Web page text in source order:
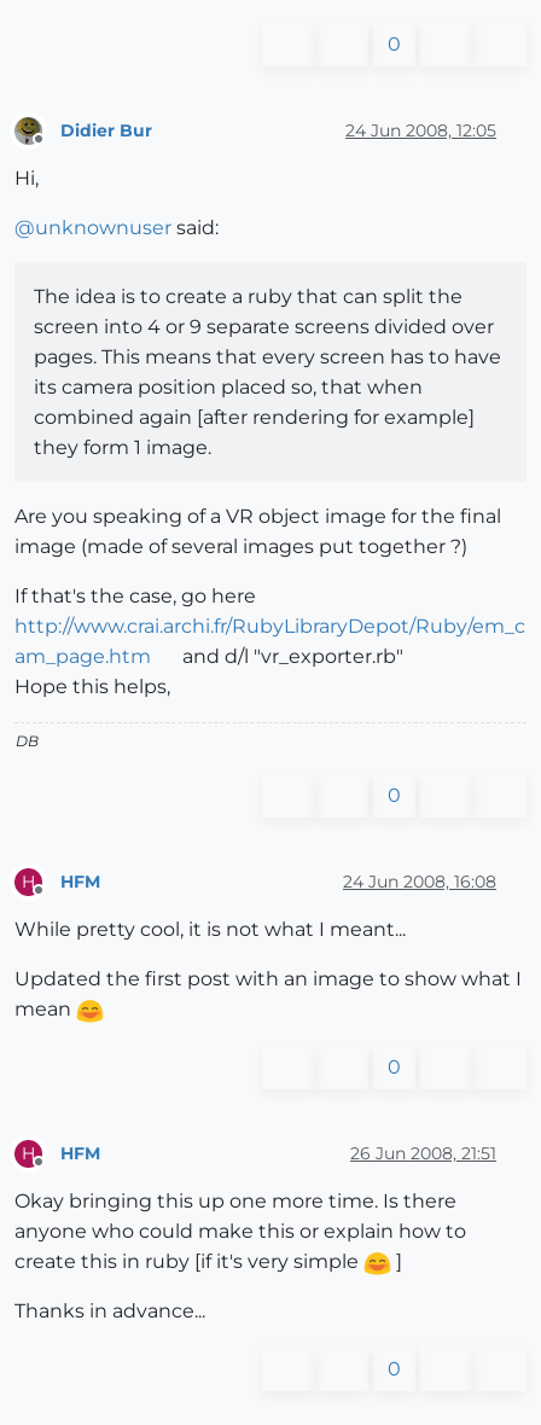
0
Didier Bur 24 Jun 2008, 12:05
Hi,
@unknownuser said:
The idea is to create a ruby that can split the
screen into 4 or 9 separate screens divided over
pages. This means that every screen has to have
its camera position placed so, that when
combined again [after rendering for example]
they form 1 image.
Are you speaking of a VR object image for the final
image (made of several images put together ?)
If that's the case, go here
http://www.crai.archi.fr/RubyLibraryDepot/Ruby/em_c
am_page.htm
and d/l "vr_exporter.rb"
Hope this helps,
DB
0
H HFM 24 Jun 2008, 16:08
While pretty cool, it is not what I meant...
Updated the first post with an image to show what I
mean
0
H HFM 26 Jun 2008, 21:51
Okay bringing this up one more time. Is there
anyone who could make this or explain how to
create this in ruby [if it's very simple
]
Thanks in advance...
0